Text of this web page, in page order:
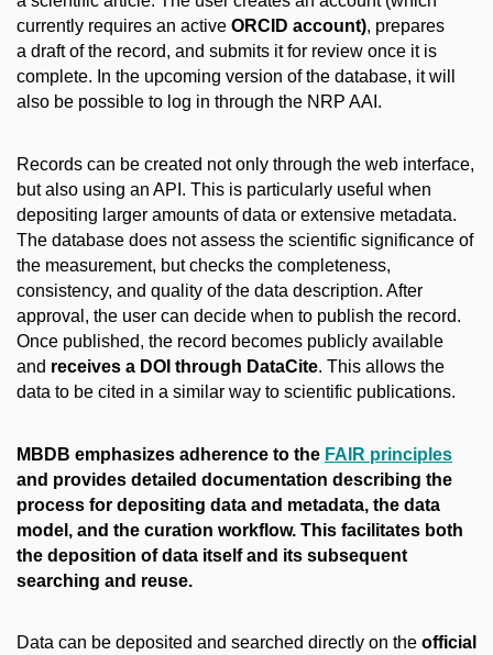
currently requires an active ORCID account), prepares
a draft of the record, and submits it for review once it is
complete. In the upcoming version of the database, it will
also be possible to log in through the NRP AAI.
Records can be created not only through the web interface,
but also using an API. This is particularly useful when
depositing larger amounts of data or extensive metadata.
The database does not assess the scientific significance of
the measurement, but checks the completeness,
consistency, and quality of the data description. After
approval, the user can decide when to publish the record.
Once published, the record becomes publicly available
and receives a DOI through DataCite. This allows the
data to be cited in a similar way to scientific publications.
MBDB emphasizes adherence to the FAIR principles
and provides detailed documentation describing the
process for depositing data and metadata, the data
model, and the curation workflow. This facilitates both
the deposition of data itself and its subsequent
searching and reuse.
Data can be deposited and searched directly on the official